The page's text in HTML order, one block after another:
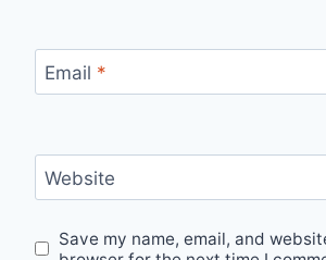
Email *
Website
Save my name, email, and